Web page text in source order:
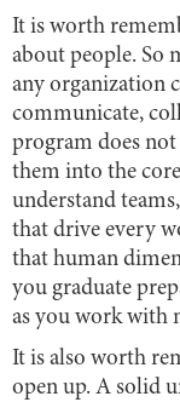
It is worth
about people. So
any organization
communicate,
program does not
them into the
understand
that drive every
that human
you graduate
as you work with
It is also worth
open up. A solid